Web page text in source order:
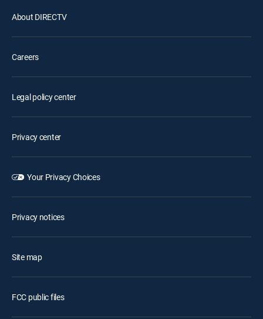
About DIRECTV
Careers
Legal policy center
Privacy center
Your Privacy Choices
Privacy notices
Site map
FCC public files